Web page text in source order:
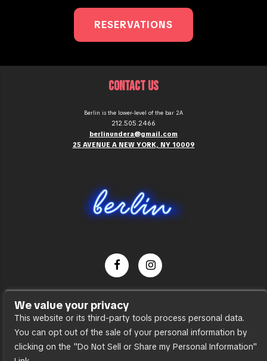
RESERVATIONS
CONTACT US
Berlin is the lower-level of the bar 2A
212.505.2466
berlinundera@gmail.com
25 AVENUE A NEW YORK, NY 10009
Press
Accessibility
Sitemap
We value your privacy
This website or its third-party tools process personal data.
You can opt out of the sale of your personal information by
clicking on the "Do Not Sell or Share my Personal Information"